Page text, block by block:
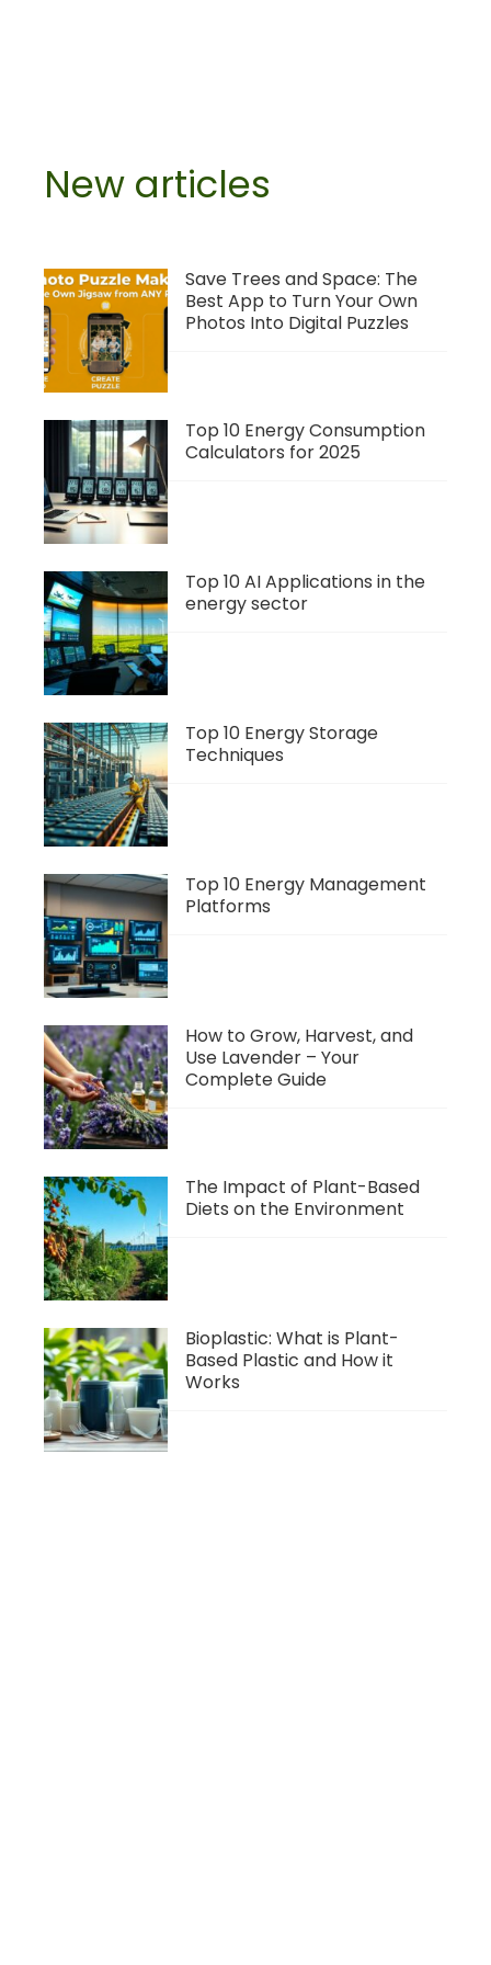
New articles
Save Trees and Space: The
Best App to Turn Your Own
Photos Into Digital Puzzles
Top 10 Energy Consumption
Calculators for 2025
Top 10 AI Applications in the
energy sector
Top 10 Energy Storage
Techniques
Top 10 Energy Management
Platforms
How to Grow, Harvest, and
Use Lavender – Your
Complete Guide
The Impact of Plant-Based
Diets on the Environment
Bioplastic: What is Plant-
Based Plastic and How it
Works